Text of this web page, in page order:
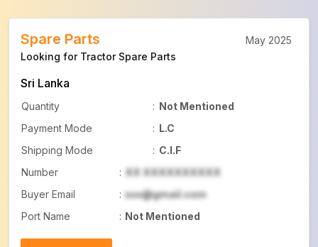
Spare Parts
Looking for Tractor Spare Parts
Sri Lanka
Quantity : Not Mentioned
Payment Mode
: L.C
Shipping Mode
: C.I.F
Number
: XX XXXXXXXXXX
Buyer Email
: xxx@gmail.com
Port Name
: Not Mentioned
May 2025